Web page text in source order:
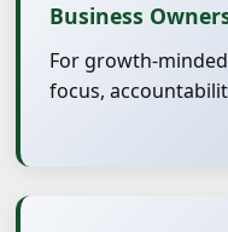
Business
For growth-
focus,